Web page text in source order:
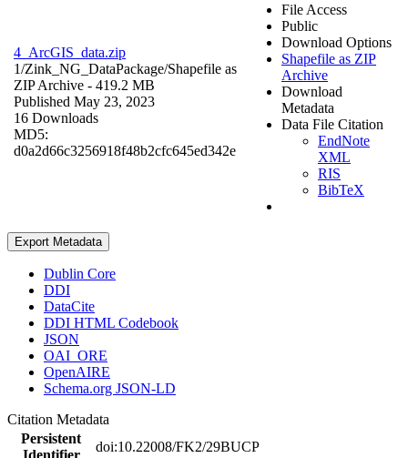
4_ArcGIS_data.zip
1/Zink_NG_DataPackage/Shapefile as
ZIP Archive - 419.2 MB
Published May 23, 2023
16 Downloads
MD5:
d0a2d66c3256918f48b2cfc645ed342e
File Access
Public
Download Options
Shapefile as ZIP
Archive
Download
Metadata
Data File Citation
EndNote
XML
RIS
BibTeX
Export Metadata
Dublin Core
DDI
DataCite
DDI HTML Codebook
JSON
OAI_ORE
OpenAIRE
Schema.org JSON-LD
Citation Metadata
Persistent
Identifier
doi:10.22008/FK2/29BUCP